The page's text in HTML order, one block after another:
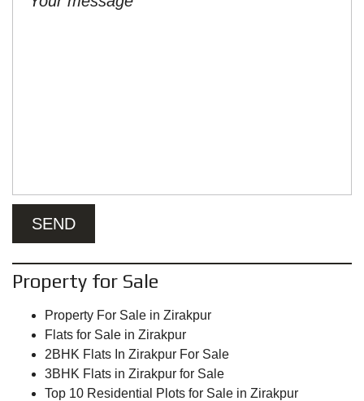
Property for Sale
Property For Sale in Zirakpur
Flats for Sale in Zirakpur
2BHK Flats In Zirakpur For Sale
3BHK Flats in Zirakpur for Sale
Top 10 Residential Plots for Sale in Zirakpur